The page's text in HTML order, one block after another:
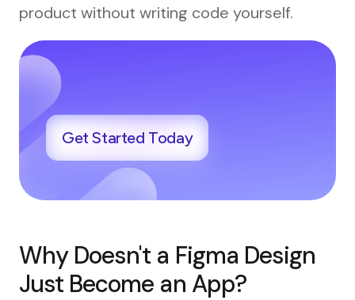
product without writing code yourself.
Get Started Today
Why Doesn't a Figma Design
Just Become an App?